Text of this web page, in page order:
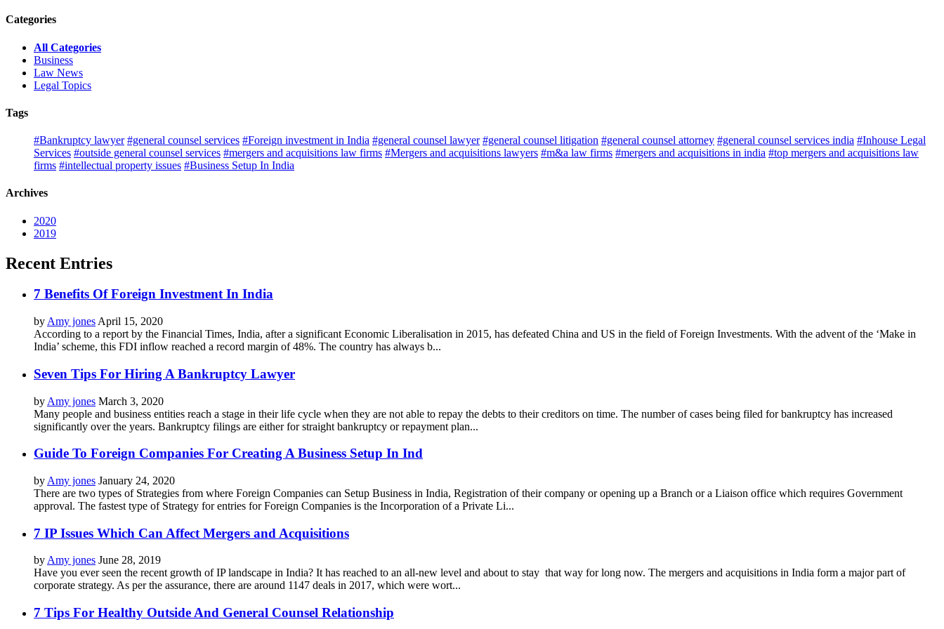
Categories
All Categories
Business
Law News
Legal Topics
Tags
#Bankruptcy lawyer #general counsel services #Foreign investment in India #general counsel lawyer #general counsel litigation #general counsel attorney #general counsel services india #Inhouse Legal
Services #outside general counsel services #mergers and acquisitions law firms #Mergers and acquisitions lawyers #m&a law firms #mergers and acquisitions in india #top mergers and acquisitions law
firms #intellectual property issues #Business Setup In India
Archives
2020
2019
Recent Entries
7 Benefits Of Foreign Investment In India
by Amy jones April 15, 2020
According to a report by the Financial Times, India, after a significant Economic Liberalisation in 2015, has defeated China and US in the field of Foreign Investments. With the advent of the ‘Make in
India’ scheme, this FDI inflow reached a record margin of 48%. The country has always b...
Seven Tips For Hiring A Bankruptcy Lawyer
by Amy jones March 3, 2020
Many people and business entities reach a stage in their life cycle when they are not able to repay the debts to their creditors on time. The number of cases being filed for bankruptcy has increased
significantly over the years. Bankruptcy filings are either for straight bankruptcy or repayment plan...
Guide To Foreign Companies For Creating A Business Setup In Ind
by Amy jones January 24, 2020
There are two types of Strategies from where Foreign Companies can Setup Business in India, Registration of their company or opening up a Branch or a Liaison office which requires Government
approval. The fastest type of Strategy for entries for Foreign Companies is the Incorporation of a Private Li...
7 IP Issues Which Can Affect Mergers and Acquisitions
byAmy jones June 28, 2019
Have you ever seen the recent growth of IP landscape in India? It has reached to an all-new level and about to stay that way for long now. The mergers and acquisitions in India form a major part of
corporate strategy. As per the assurance, there are around 1147 deals in 2017, which were wort...
7 Tips For Healthy Outside And General Counsel Relationship